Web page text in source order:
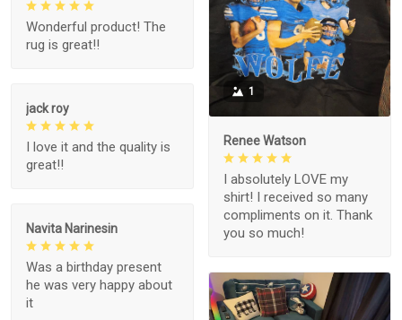
Wonderful product! The
rug is great!!
1
Renee Watson
I absolutely LOVE my
shirt! I received so many
compliments on it. Thank
you so much!
jack roy
I love it and the quality is
great!!
Navita Narinesin
Was a birthday present
he was very happy about
it